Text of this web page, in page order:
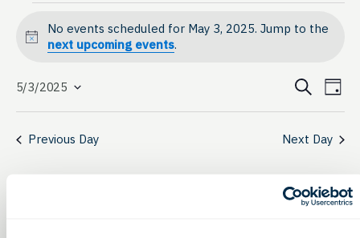
Events
for
May
3,
2025
Notice
No events scheduled for May 3, 2025. Jump to the
next upcoming events.
and
Search
Day
5/3/2025
Previous Day Next Day